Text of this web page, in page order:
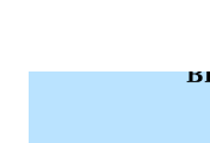
hard. Due to the